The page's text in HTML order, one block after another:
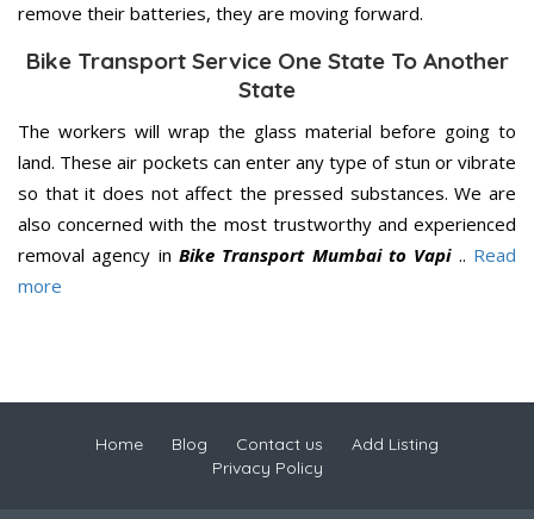
remove their batteries, they are moving forward.
Bike Transport Service One State To Another
State
The workers will wrap the glass material before going to
land. These air pockets can enter any type of stun or vibrate
so that it does not affect the pressed substances. We are
also concerned with the most trustworthy and experienced
removal agency in Bike Transport Mumbai to Vapi.. Read
more
Home Blog Contact us
Add Listing
Privacy Policy